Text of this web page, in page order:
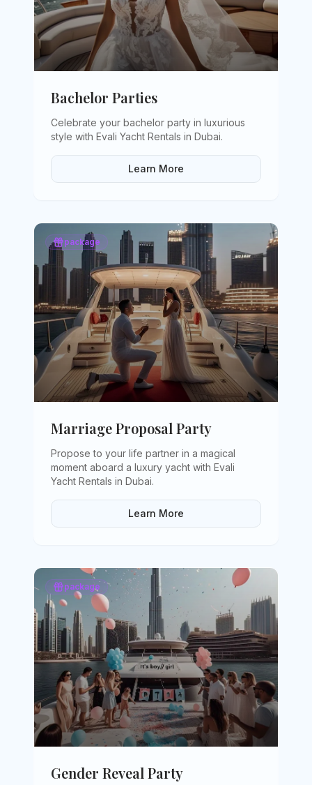
Bachelor Parties
Celebrate your bachelor party in luxurious
style with Evali Yacht Rentals in Dubai.
Learn More
package
Marriage Proposal Party
Propose to your life partner in a magical
moment aboard a luxury yacht with Evali
Yacht Rentals in Dubai.
Learn More
package
Gender Reveal Party